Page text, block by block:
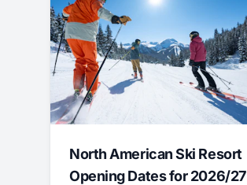
North American Ski Resort
Opening Dates for 2026/27